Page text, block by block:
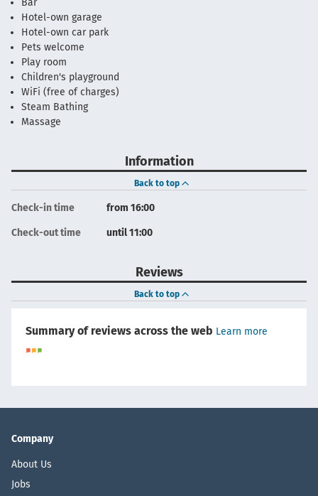
Bar
Hotel-own garage
Hotel-own car park
Pets welcome
Play room
Children's playground
WiFi (free of charges)
Steam Bathing
Massage
Information
Back to top
Check-in time from 16:00
Check-out time until 11:00
Reviews
Back to top
Summary of reviews across the web Learn more
Company
About Us
Jobs